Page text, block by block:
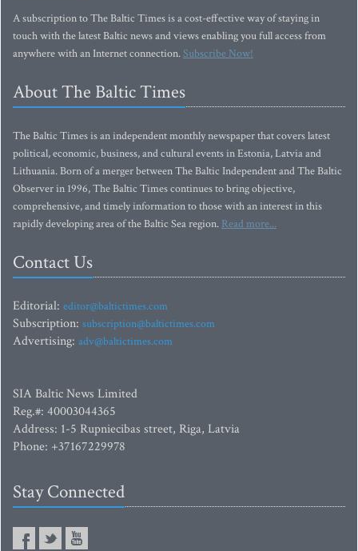
A subscription to The Baltic Times is a cost-effective way of staying in
touch with the latest Baltic news and views enabling you full access from
anywhere with an Internet connection.Subscribe Now!
About The Baltic Times
The Baltic Times is an independent monthly newspaper that covers latest
political, economic, business, and cultural events in Estonia, Latvia and
Lithuania. Born of a merger between The Baltic Independent and The Baltic
Observer in 1996, The Baltic Times continues to bring objective,
comprehensive, and timely information to those with an interest in this
rapidly developing area of the Baltic Sea region. Read more...
Contact Us
Editorial: editor@baltictimes.com
Subscription: subscription@baltictimes.com
Advertising: adv@baltictimes.com
SIA Baltic News Limited
Reg.#: 40003044365
Address: 1-5 Rupniecibas street, Riga, Latvia
Phone: +37167229978
Stay Connected